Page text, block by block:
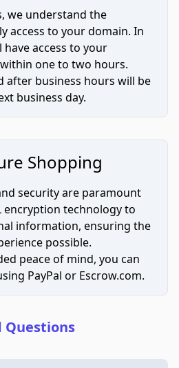
we understand the
access to your domain. In
have access to your
one to two hours.
after business hours will be
business day.
Shopping
security are paramount
encryption technology to
information, ensuring the
possible.
peace of mind, you can
PayPal or Escrow.com.
Questions